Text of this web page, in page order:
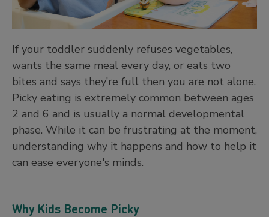
If your toddler suddenly refuses vegetables,
wants the same meal every day, or eats two
bites and says they’re full then you are not alone.
Picky eating is extremely common between ages
2 and 6 and is usually a normal developmental
phase. While it can be frustrating at the moment,
understanding why it happens and how to help it
can ease everyone's minds.
Why Kids Become Picky